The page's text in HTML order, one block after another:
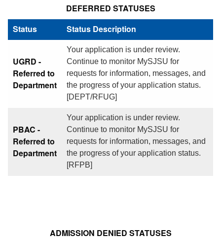
DEFERRED STATUSES
Status
Status Description
UGRD -
Referred to
Department
Your application is under review.
Continue to monitor MySJSU for
requests for information, messages, and
the progress of your application status.
[DEPT/RFUG]
PBAC -
Referred to
Department
Your application is under review.
Continue to monitor MySJSU for
requests for information, messages, and
the progress of your application status.
[RFPB]
ADMISSION DENIED STATUSES